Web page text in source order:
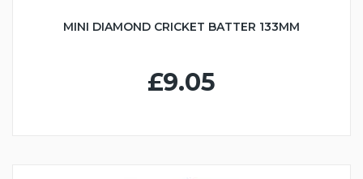
MINI DIAMOND CRICKET BATTER 133MM
£9.05